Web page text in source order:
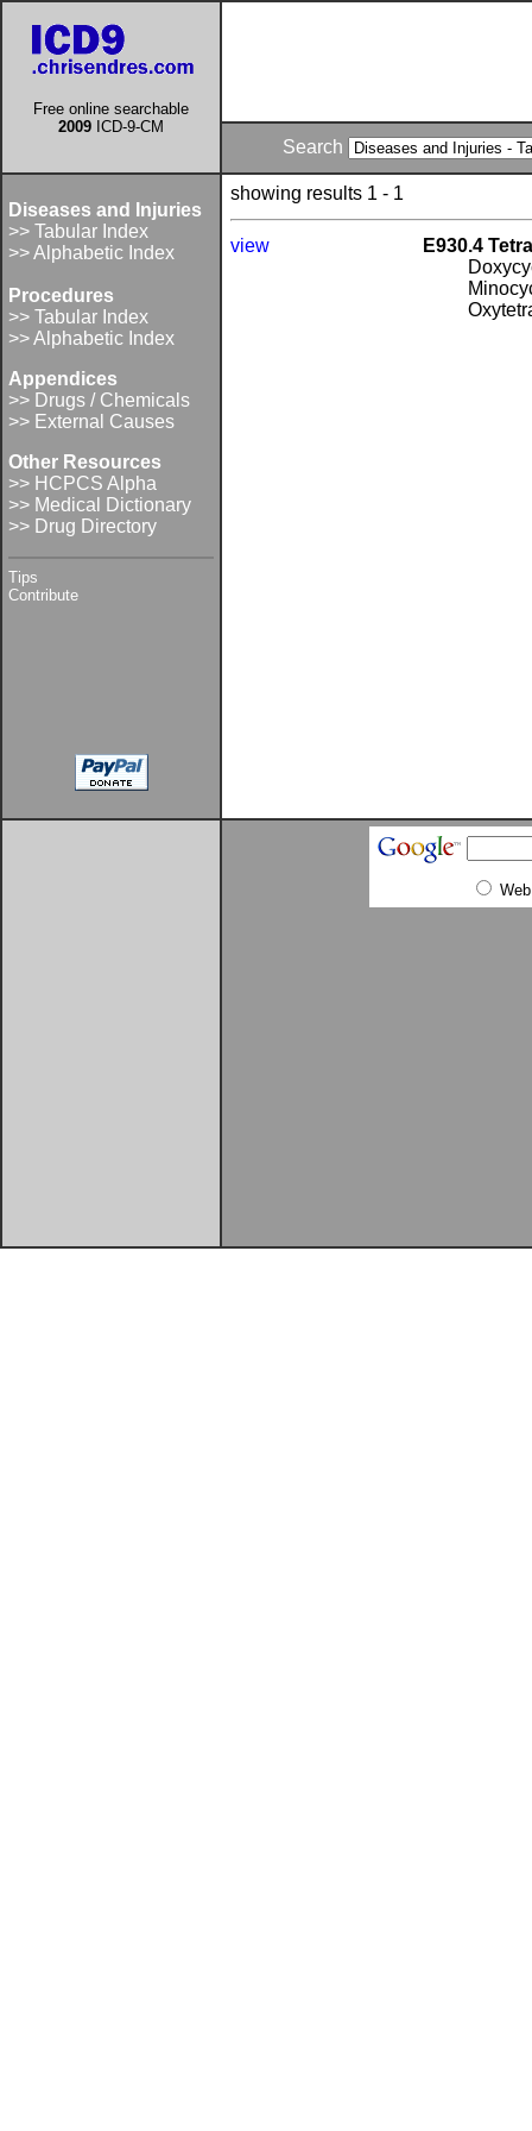
Free online searchable
2009 ICD-9-CM
Search
Diseases and Injuries
>> Tabular Index
>> Alphabetic Index
Procedures
>> Tabular Index
>> Alphabetic Index
Appendices
>> Drugs / Chemicals
>> External Causes
Other Resources
>> HCPCS Alpha
>> Medical Dictionary
>> Drug Directory
Tips
Contribute
showing results 1 - 1
view
E930.4
Web